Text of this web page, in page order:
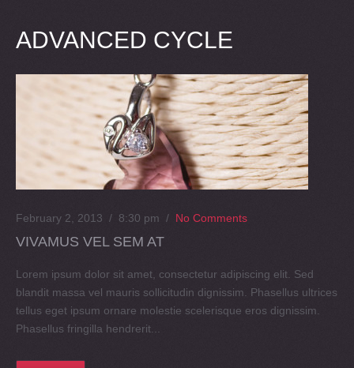
ADVANCED CYCLE
February 2, 2013 / 8:30 pm / No Comments
VIVAMUS VEL SEM AT
Lorem ipsum dolor sit amet, consectetur adipiscing elit. Sed
blandit massa vel mauris sollicitudin dignissim. Phasellus ultrices
tellus eget ipsum ornare molestie scelerisque eros dignissim.
Phasellus fringilla hendrerit...